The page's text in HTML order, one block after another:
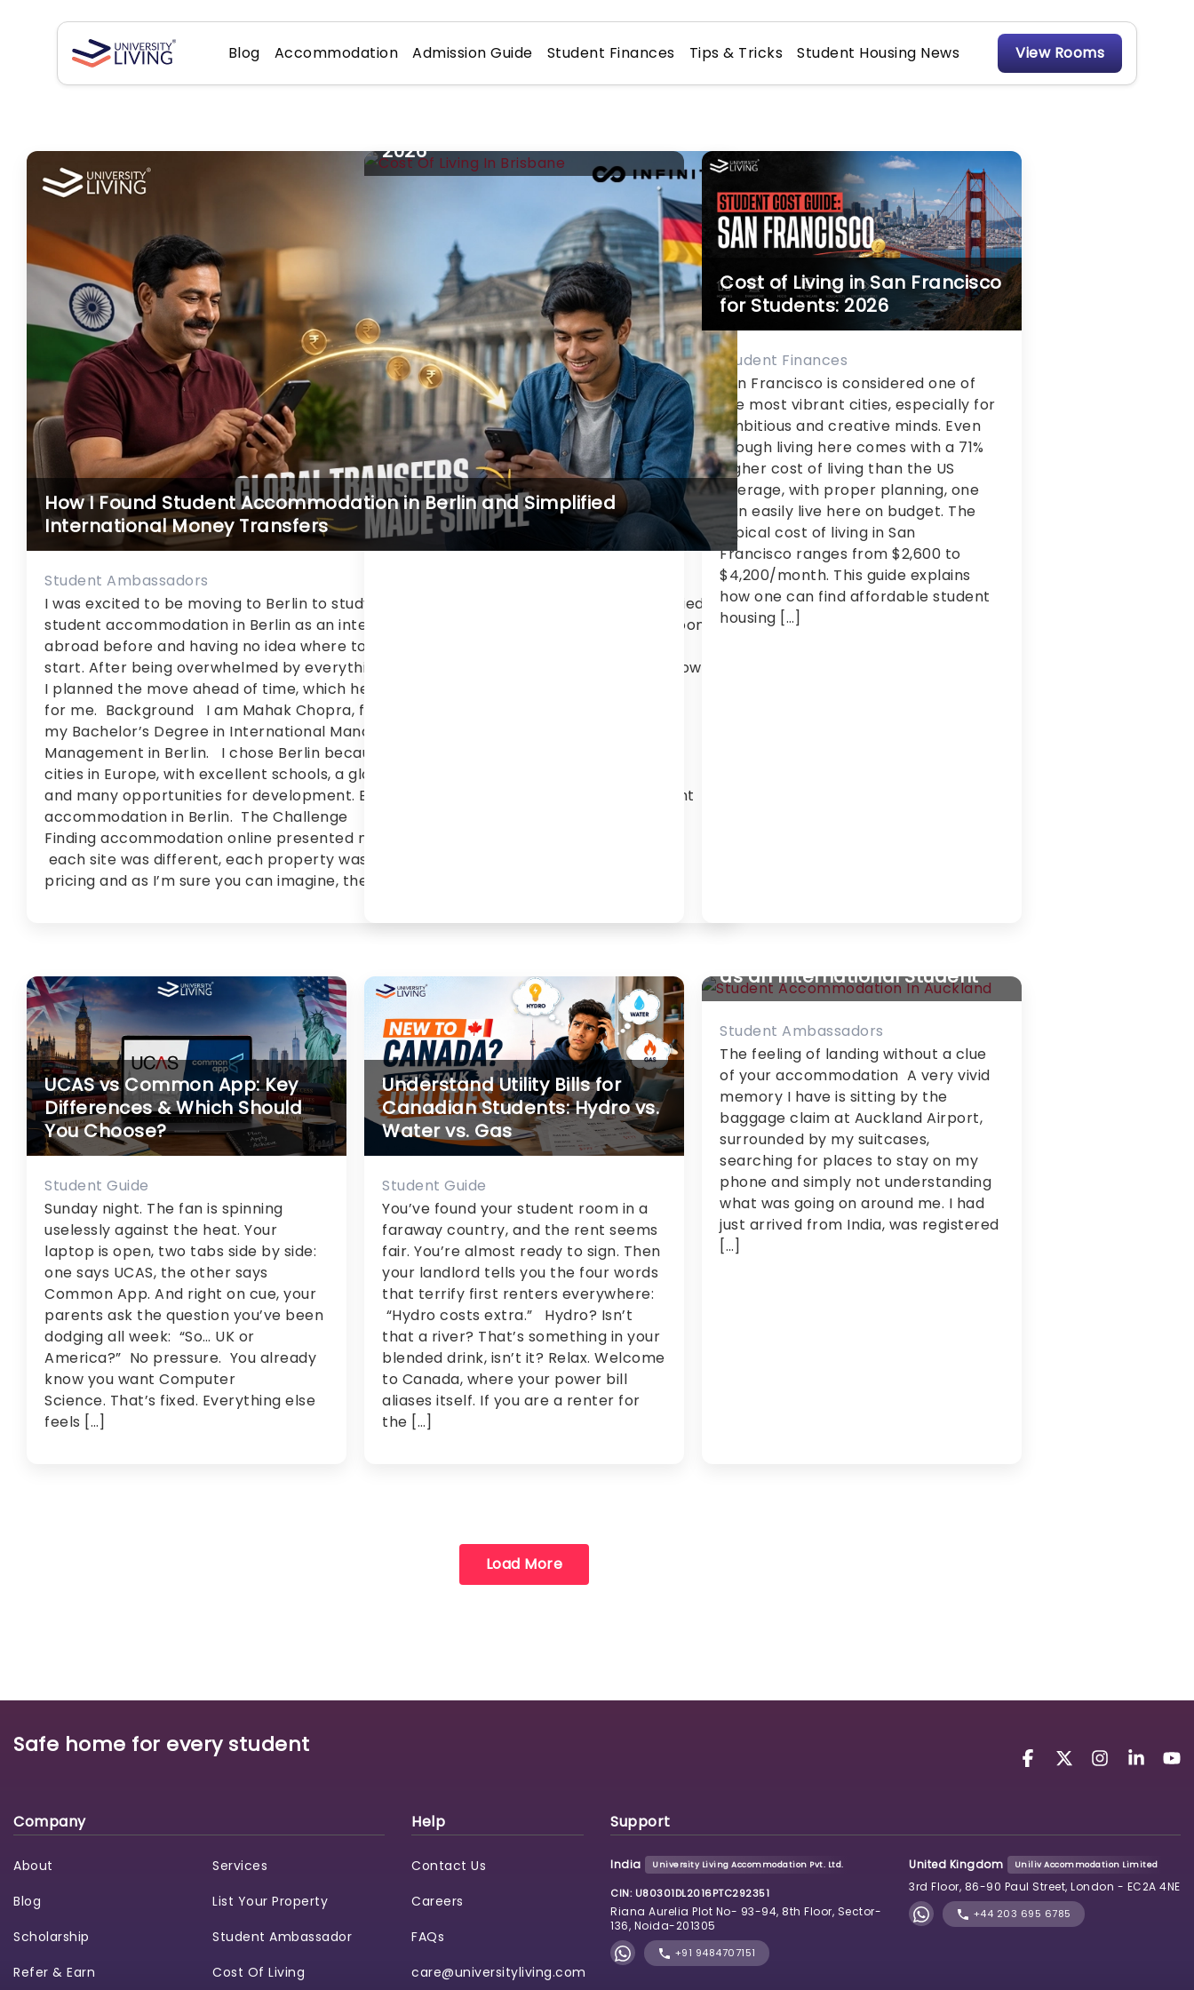
Blog Accommodation Admission Guide Student Finances Tips & Tricks Student Housing News View Rooms
How I Found Student Accommodation in Berlin and Simplified
International Money Transfers
Student Ambassadors
I was excited to be moving to Berlin to study, I didn’t sleep at all because I was so worried about finding
student accommodation in Berlin as an international student, never having rented a room
abroad before and having no idea where to
start. After being overwhelmed by everything from scams, price comparisons, I can now say that I was glad
I planned the move ahead of time, which helped make the move an overall easier one
for me. Background I am Mahak Chopra, from India, currently studying for
my Bachelor’s Degree in International Management at the International School of
Management in Berlin. I chose Berlin because it is one of the vibrant student
cities in Europe, with excellent schools, a global atmosphere,
and many opportunities for development. But it has also made it difficult to find student
accommodation in Berlin. The Challenge
Finding accommodation online presented me with thousands of choices –
each site was different, each property was unique, each had different
pricing and as I’m sure you can imagine, there […]
2026
Imagine waking up to the warm rays
of subtropical sun, glistening Brisbane
River right outside of your window, and
feeling the buzz of the student-
friendly city welcoming
you. It’s Brisbane – the fastest-
growing student destination of
Australia with top-notch universities
and high quality of life. Each year,
100,000+ international students from
140+ countries come to
Brisbane because of its global
universities, lower cost of
living in Brisbane comparison with […]
Cost of Living in San Francisco
for Students: 2026
Student Finances
San Francisco is considered one of
the most vibrant cities, especially for
ambitious and creative minds. Even
though living here comes with a 71%
higher cost of living than the US
average, with proper planning, one
can easily live here on budget. The
typical cost of living in San
Francisco ranges from $2,600 to
$4,200/month. This guide explains
how one can find affordable student
housing […]
UCAS vs Common App: Key
Differences & Which Should
You Choose?
Student Guide
Sunday night. The fan is spinning
uselessly against the heat. Your
laptop is open, two tabs side by side:
one says UCAS, the other says
Common App. And right on cue, your
parents ask the question you’ve been
dodging all week: “So… UK or
America?” No pressure. You already
know you want Computer
Science. That’s fixed. Everything else
feels […]
Understand Utility Bills for
Canadian Students: Hydro vs.
Water vs. Gas
Student Guide
You’ve found your student room in a
faraway country, and the rent seems
fair. You’re almost ready to sign. Then
your landlord tells you the four words
that terrify first renters everywhere:
“Hydro costs extra.” Hydro? Isn’t
that a river? That’s something in your
blended drink, isn’t it? Relax. Welcome
to Canada, where your power bill
aliases itself. If you are a renter for
the […]
My Story About Student
as an International Student
Student Ambassadors
The feeling of landing without a clue
of your accommodation A very vivid
memory I have is sitting by the
baggage claim at Auckland Airport,
surrounded by my suitcases,
searching for places to stay on my
phone and simply not understanding
what was going on around me. I had
just arrived from India, was registered
[…]
Load More
Safe home for every student
Company
About
Blog
Scholarship
Refer & Earn
Services
List Your Property
Student Ambassador
Cost Of Living
Help
Contact Us
Careers
FAQs
care@universityliving.com
Support
India University Living Accommodation Pvt. Ltd.
CIN: U80301DL2016PTC292351
Riana Aurelia Plot No- 93-94, 8th Floor, Sector-
136, Noida-201305
+91 9484707151
United Kingdom Uniliv Accommodation Limited
3rd Floor, 86-90 Paul Street, London - EC2A 4NE
+44 203 695 6785